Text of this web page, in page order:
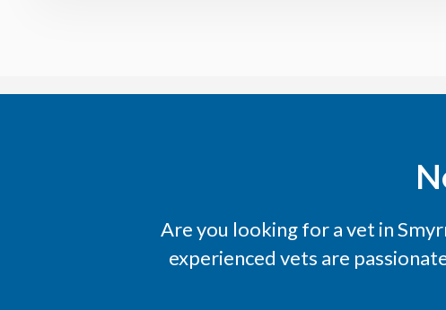
Are you looking for a vet in
experienced vets are